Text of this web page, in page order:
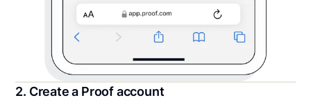
2. Create a Proof account